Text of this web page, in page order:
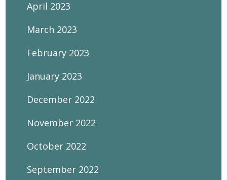
April 2023
March 2023
February 2023
January 2023
December 2022
November 2022
October 2022
September 2022